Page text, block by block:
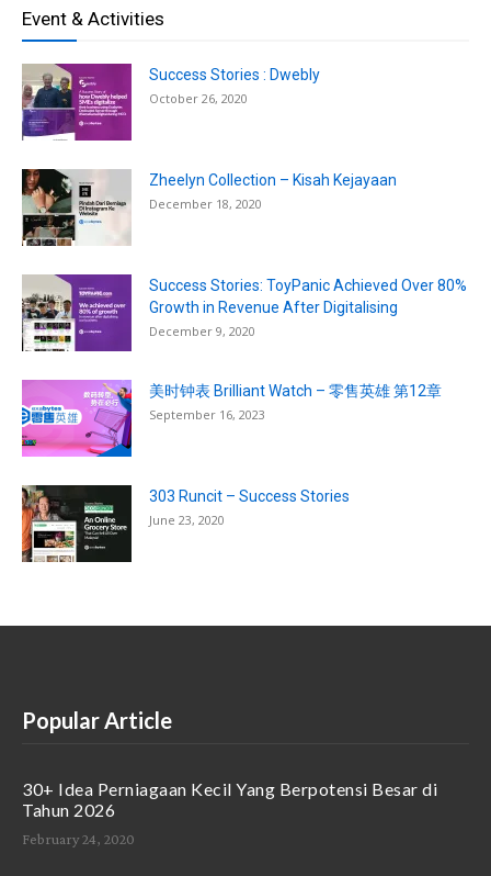
Event & Activities
Success Stories : Dwebly
October 26, 2020
Zheelyn Collection – Kisah Kejayaan
December 18, 2020
Success Stories: ToyPanic Achieved Over 80%
Growth in Revenue After Digitalising
December 9, 2020
美时钟表 Brilliant Watch – 零售英雄 第12章
September 16, 2023
303 Runcit – Success Stories
June 23, 2020
Popular Article
30+ Idea Perniagaan Kecil Yang Berpotensi Besar di
Tahun 2026
February 24, 2020